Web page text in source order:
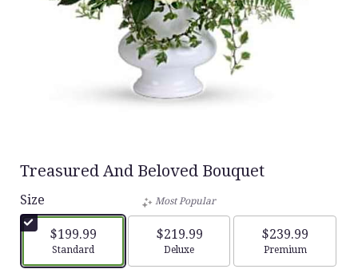
Treasured And Beloved Bouquet
Size
$199.99
Arrangement size
Standard
Most Popular
$219.99
Arrangement size
Deluxe
$239.99
Arrangement
Premium